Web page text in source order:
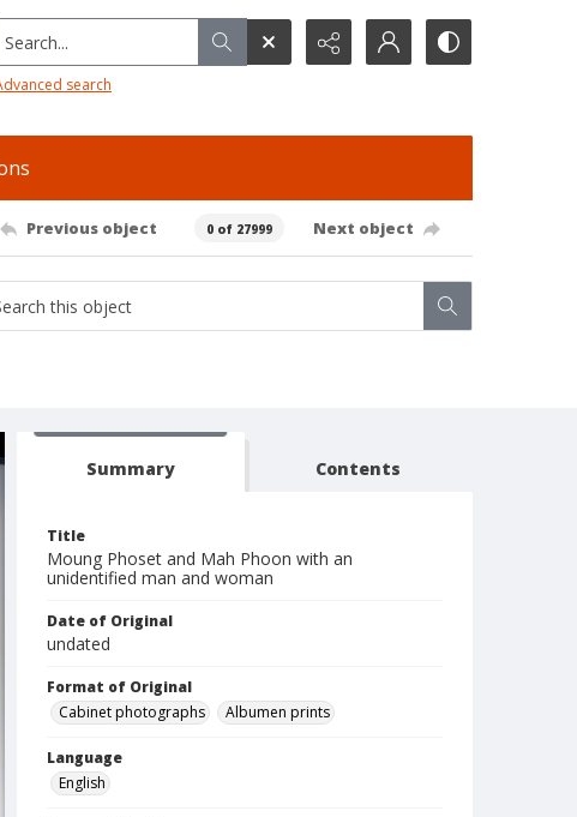
Search...
search
Previous object 0 of 27999 Next object
Summary Contents
Title
Moung Phoset and Mah Phoon with an
unidentified man and woman
Date of Original
undated
Format of Original
Cabinet photographs
Albumen prints
Language
English